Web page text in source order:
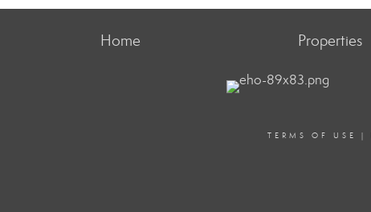
Home Properties
TERMS OF USE |